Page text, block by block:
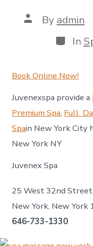
Post
author
By admin
In
Book Online Now!
Juvenexspa provide a
Premium Spa, Full
Spain New York City
New York NY
Juvenex Spa
25 West 32nd
New York, New York
646-733-1330